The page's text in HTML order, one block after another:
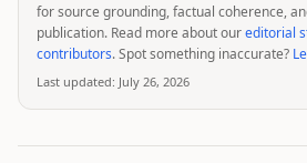
for source grounding, factual coherence,
publication. Read more about oureditorial
contributors. Spot something inaccurate?
Last updated: July 26, 2026